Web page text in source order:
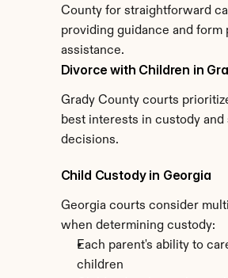
County for straightforward
providing guidance and form
assistance.
Divorce with Children in
Grady County courts
best interests in custody and
decisions.
Child Custody in Georgia
Georgia courts consider
when determining custody:
Each parent's ability to
children